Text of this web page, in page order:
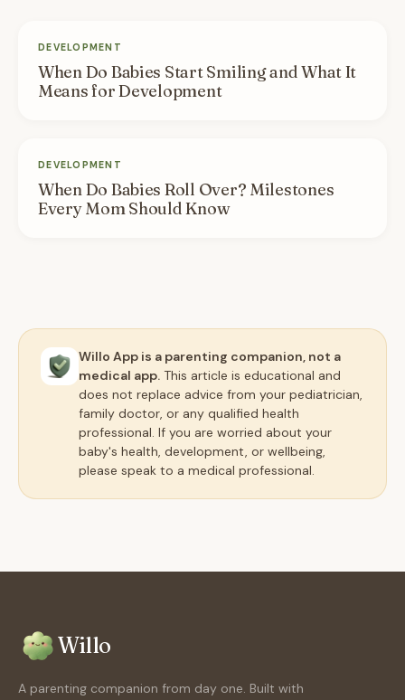
DEVELOPMENT
When Do Babies Start Smiling and What It
Means for Development
DEVELOPMENT
When Do Babies Roll Over? Milestones
Every Mom Should Know
Willo App is a parenting companion, not a
medical app. This article is educational and
does not replace advice from your pediatrician,
family doctor, or any qualified health
professional. If you are worried about your
baby's health, development, or wellbeing,
please speak to a medical professional.
Willo
A parenting companion from day one. Built with